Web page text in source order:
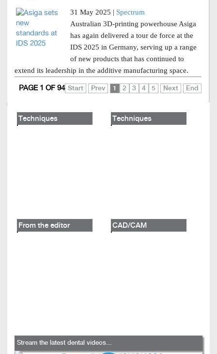
31 May 2025 | Spectrum
Australian 3D-printing powerhouse Asiga
has again delivered a tour de force at the
IDS 2025 in Germany, serving up a range
of new products that has continued to
extend its leadership in the additive manufacturing space.
Start Prev 1 2 3 4 5 Next End
PAGE 1 OF 94
Techniques Techniques
From the editor CAD/CAM
Stream the latest dental videos...